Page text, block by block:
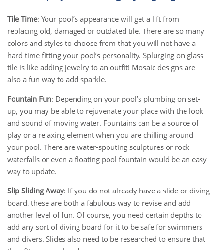
Tile Time: Your pool’s appearance will get a lift from
replacing old, damaged or outdated tile. There are so many
colors and styles to choose from that you will not have a
hard time fitting your pool’s personality. Splurging on glass
tile is like adding jewelry to an outfit! Mosaic designs are
also a fun way to add sparkle.
Fountain Fun: Depending on your pool’s plumbing on set-
up, you may be able to rejuvenate your place with the look
and sound of moving water. Fountains can be a source of
play or a relaxing element when you are chilling around
your pool. There are water-spouting sculptures or rock
waterfalls or even a floating pool fountain would be an easy
way to update.
Slip Sliding Away: If you do not already have a slide or diving
board, these are both a fabulous way to revise and add
another level of fun. Of course, you need certain depths to
add any sort of diving board for it to be safe for swimmers
and divers. Slides also need to be researched to ensure that